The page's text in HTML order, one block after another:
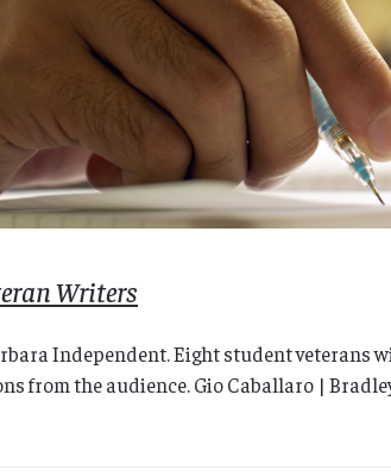
Writers
Independent. Eight student
from the audience. Gio Caballaro |